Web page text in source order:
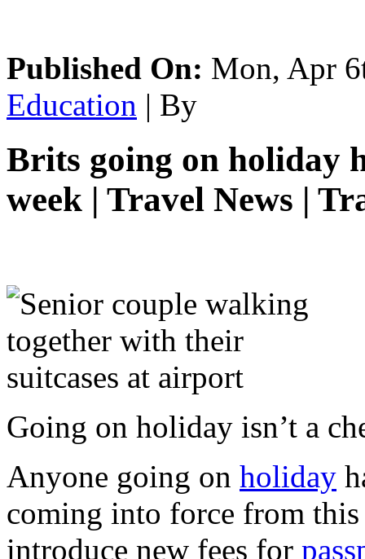
Published On: Mon, Apr
Education | By
Brits going on holiday
week | Travel News |
Going on holiday isn’t a
Anyone going on holiday
coming into force from
introduce new fees for